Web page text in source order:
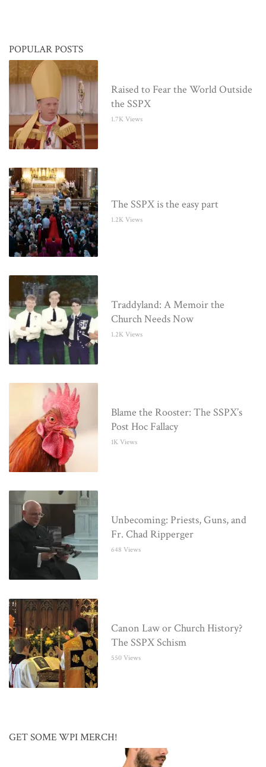
POPULAR POSTS
Raised to Fear the World Outside
the SSPX
1.7K Views
The SSPX is the easy part
1.2K Views
Traddyland: A Memoir the
Church Needs Now
1.2K Views
Blame the Rooster: The SSPX’s
Post Hoc Fallacy
1K Views
Unbecoming: Priests, Guns, and
Fr. Chad Ripperger
648 Views
Canon Law or Church History?
The SSPX Schism
550 Views
GET SOME WPI MERCH!